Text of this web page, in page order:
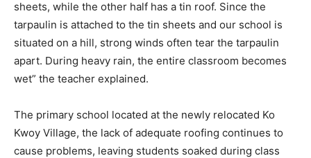
sheets, while the other half has a tin roof. Since the
tarpaulin is attached to the tin sheets and our school is
situated on a hill, strong winds often tear the tarpaulin
apart. During heavy rain, the entire classroom becomes
wet” the teacher explained.
The primary school located at the newly relocated Ko
Kwoy Village, the lack of adequate roofing continues to
cause problems, leaving students soaked during class